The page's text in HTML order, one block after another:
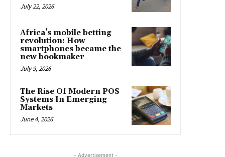
July 22, 2026
Africa’s mobile betting
revolution: How
smartphones became the
new bookmaker
July 9, 2026
The Rise Of Modern POS
Systems In Emerging
Markets
June 4, 2026
- Advertisement -